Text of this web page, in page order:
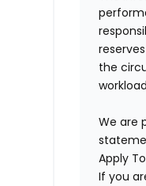
the
We are
Apply
If you